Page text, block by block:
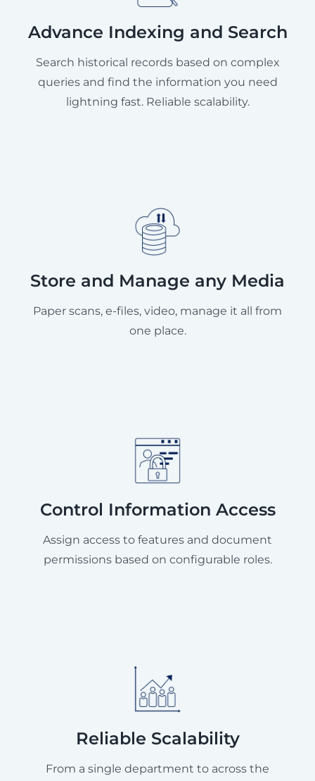
Advance Indexing and Search
Search historical records based on complex
queries and find the information you need
lightning fast. Reliable scalability.
Store and Manage any Media
Paper scans, e-files, video, manage it all from
one place.
Control Information Access
Assign access to features and document
permissions based on configurable roles.
Reliable Scalability
From a single department to across the